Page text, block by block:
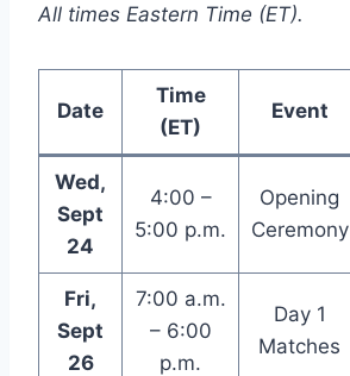
All times Eastern Time (ET).
Date
Time
(ET)
Event
Wed,
Sept
24
4:00 –
5:00 p.m.
Opening
Ceremony
Fri,
Sept
26
7:00 a.m.
– 6:00
p.m.
Day 1
Matches